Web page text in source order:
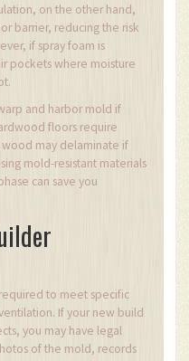
on the other hand,
barrier, reducing the risk
if spray foam is
pockets where moisture
and harbor mold if
floors require
may delaminate if
mold-resistant materials
can save you
to meet specific
If your new build
you may have legal
of the mold, records